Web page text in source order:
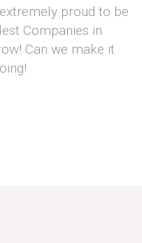
proud to be
Companies in
Can we make it